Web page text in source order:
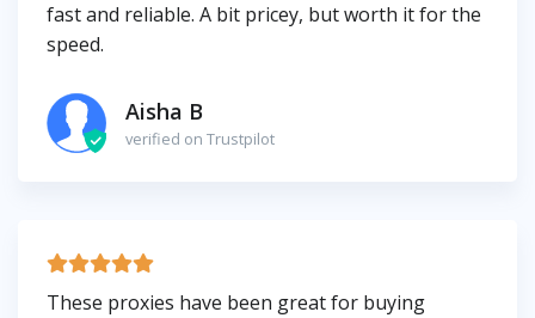
fast and reliable. A bit pricey, but worth it for the
speed.
Aisha B
verified on Trustpilot
These proxies have been great for buying